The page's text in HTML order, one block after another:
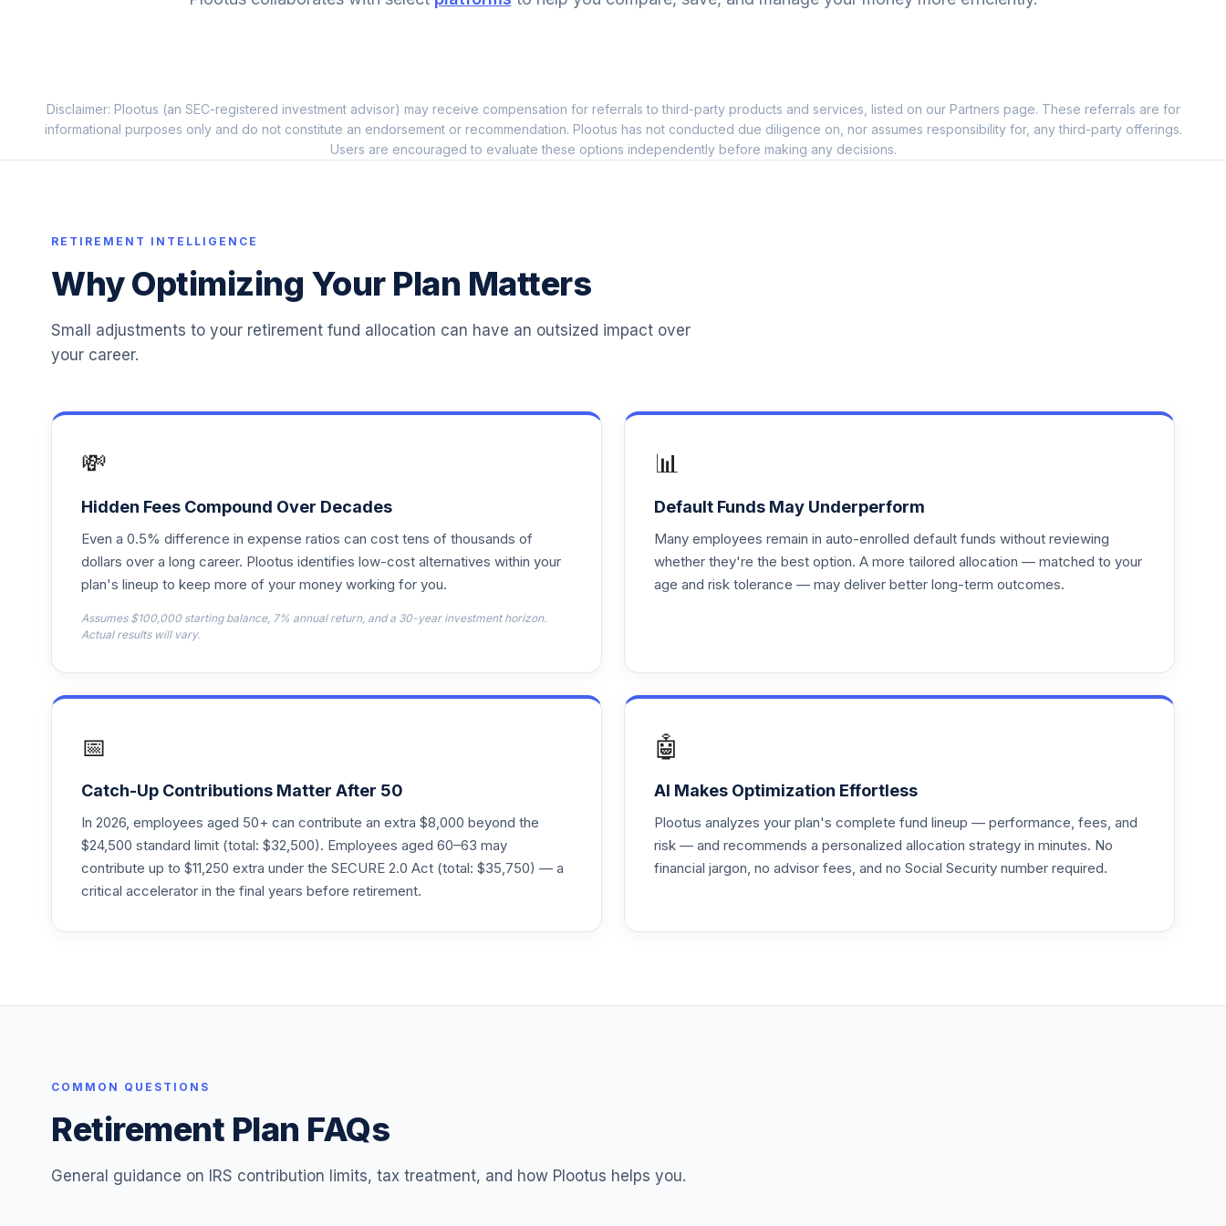
0.0%
12. Vanguard US Minimum Volatility ETF
VFMV
0.0%
14. Schwab US Aggregate Bond ETF?
Schwab US Broad Market ETF?
Schwab US Large-Cap Value ETF?
Schwab US REIT ETF?
FNDA
. iShares S&P 500 Value ETF
IVE
0.0%
Disclaimer: Plootus (an SEC-registered investment advisor) may receive compensation for referrals to third-party products and services, listed on our Partners page. These referrals are for
informational purposes only and do not constitute an endorsement or recommendation. Plootus has not conducted due diligence on, nor assumes responsibility for, any third-party offerings.
Users are encouraged to evaluate these options independently before making any decisions.
RETIREMENT INTELLIGENCE
Why Optimizing Your Plan Matters
Small adjustments to your retirement fund allocation can have an outsized impact over
your career.
💸
Hidden Fees Compound Over Decades
Even a 0.5% difference in expense ratios can cost tens of thousands of
dollars over a long career. Plootus identifies low-cost alternatives within your
plan's lineup to keep more of your money working for you.
Assumes $100,000 starting balance, 7% annual return, and a 30-year investment horizon.
Actual results will vary.
📊
Default Funds May Underperform
Many employees remain in auto-enrolled default funds without reviewing
whether they're the best option. A more tailored allocation — matched to your
age and risk tolerance — may deliver better long-term outcomes.
📅
Catch-Up Contributions Matter After 50
In 2026, employees aged 50+ can contribute an extra $8,000 beyond the
$24,500 standard limit (total: $32,500). Employees aged 60–63 may
contribute up to $11,250 extra under the SECURE 2.0 Act (total: $35,750) — a
critical accelerator in the final years before retirement.
🤖
AI Makes Optimization Effortless
Plootus analyzes your plan's complete fund lineup — performance, fees, and
risk — and recommends a personalized allocation strategy in minutes. No
financial jargon, no advisor fees, and no Social Security number required.
COMMON QUESTIONS
Retirement Plan FAQs
General guidance on IRS contribution limits, tax treatment, and how Plootus helps you.